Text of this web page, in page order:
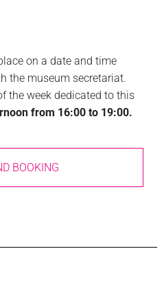
on a date and time
the museum secretariat.
the week dedicated to this
from 16:00 to 19:00.
BOOKING